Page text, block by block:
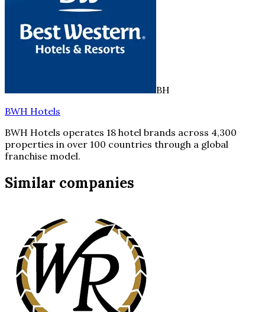
BH
BWH Hotels
BWH Hotels operates 18 hotel brands across 4,300
properties in over 100 countries through a global
franchise model.
Similar companies